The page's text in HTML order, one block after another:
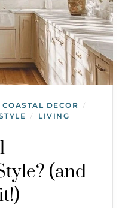
COASTAL DECOR /
/
LIVING
(and